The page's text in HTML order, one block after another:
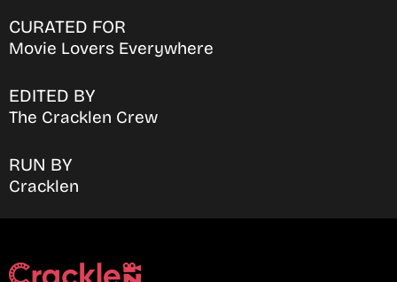
CURATED FOR
Movie Lovers Everywhere
EDITED BY
The Cracklen Crew
RUN BY
Cracklen